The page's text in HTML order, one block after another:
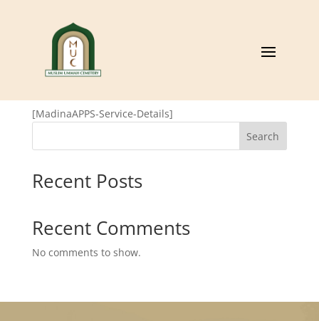
MadinaAPPS Service
Details
[MadinaAPPS-Service-Details]
Search
Recent Posts
Recent Comments
No comments to show.